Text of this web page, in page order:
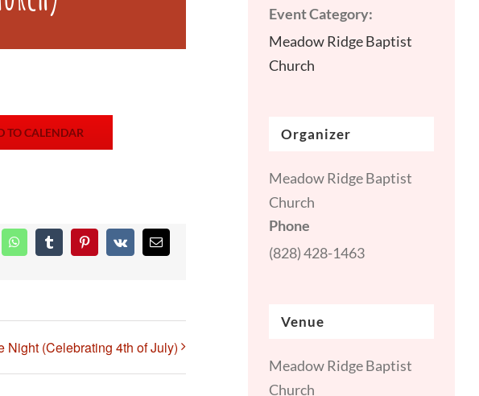
TO CALENDAR
WhatsAppTumblrPinterest
Vk Email
Night (Celebrating 4th of July)
Event Category:
Meadow Ridge Baptist
Church
Organizer
Meadow Ridge Baptist
Church
Phone
(828) 428-1463
Venue
Meadow Ridge Baptist
Church